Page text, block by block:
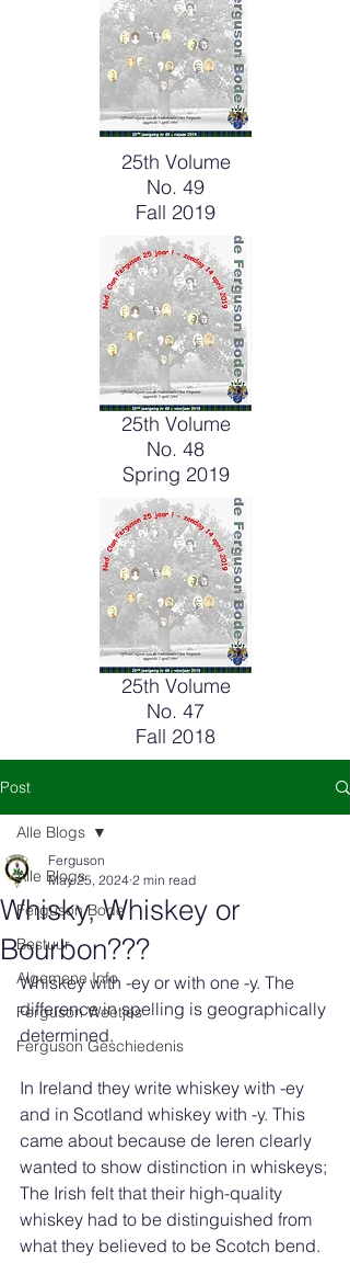
25th Volume
No. 49
Fall 2019
25th Volume
No. 48
Spring 2019
25th Volume
No. 47
Fall 2018
Post
Alle Blogs
Ferguson Bode
Bestuur
Algemene Info
Ferguson Weetjes
Ferguson Geschiedenis
Alle Blogs
Whisky, Whiskey or
Bourbon???
Ferguson
May 25, 2024 2 min read
Whiskey with -ey or with one -y. The
difference in spelling is geographically
determined.
In Ireland they write whiskey with -ey
and in Scotland whiskey with -y. This
came about because de Ieren clearly
wanted to show distinction in whiskeys;
The Irish felt that their high-quality
whiskey had to be distinguished from
what they believed to be Scotch bend.